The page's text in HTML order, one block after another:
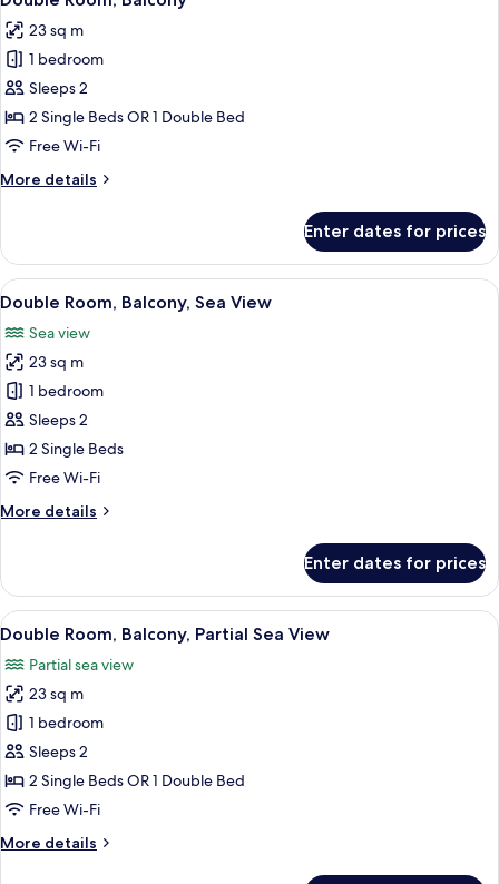
all
photos
for
Double
Room,
Balcony
23 sq m
1 bedroom
Sleeps 2
2 Single Beds OR 1 Double Bed
Free Wi-Fi
More details
More
Room,
Balcony
Enter dates for prices
View
all
photos
for
Double
Room,
Balcony,
Sea
A hotel room with a large bed, a
6
Double Room, Balcony, Sea View
Sea view
23 sq m
1 bedroom
Sleeps 2
2 Single Beds
Free Wi-Fi
More details
More
Room,
Balcony,
Sea
Enter dates for prices
View
all
photos
for
Double
Room,
Balcony,
Partial
View
A balcony with a pool, lounge
8
Double Room, Balcony, Partial Sea View
Partial sea view
23 sq m
1 bedroom
Sleeps 2
2 Single Beds OR 1 Double Bed
Free Wi-Fi
More details
More